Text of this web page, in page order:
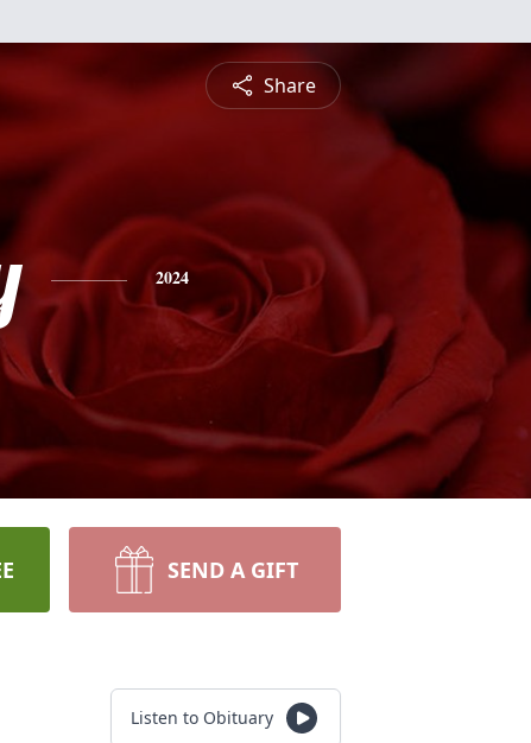
Share
2024
SEND A GIFT
Listen to Obituary